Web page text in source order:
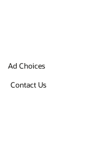
Ad Choices
Contact Us